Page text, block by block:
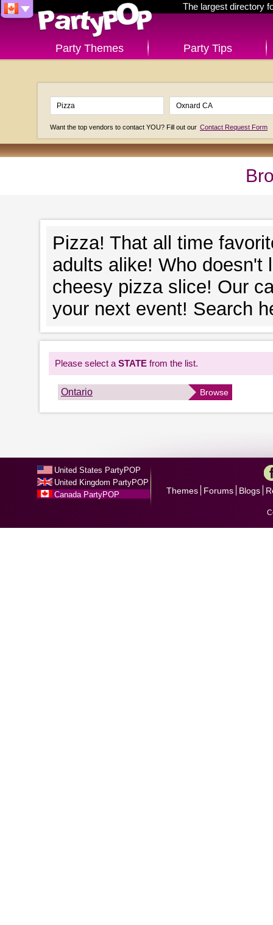
The largest directory
Party Themes Party Tips
Want the top vendors to contact YOU? Fill out our Contact Request Form
Pizza! That all time
adults alike! Who doesn't
cheesy pizza slice! Our
your next event! Search
Please select a STATE from the list.
Ontario Browse
United States PartyPOP
United Kingdom PartyPOP
Canada PartyPOP
Themes Forums Blogs